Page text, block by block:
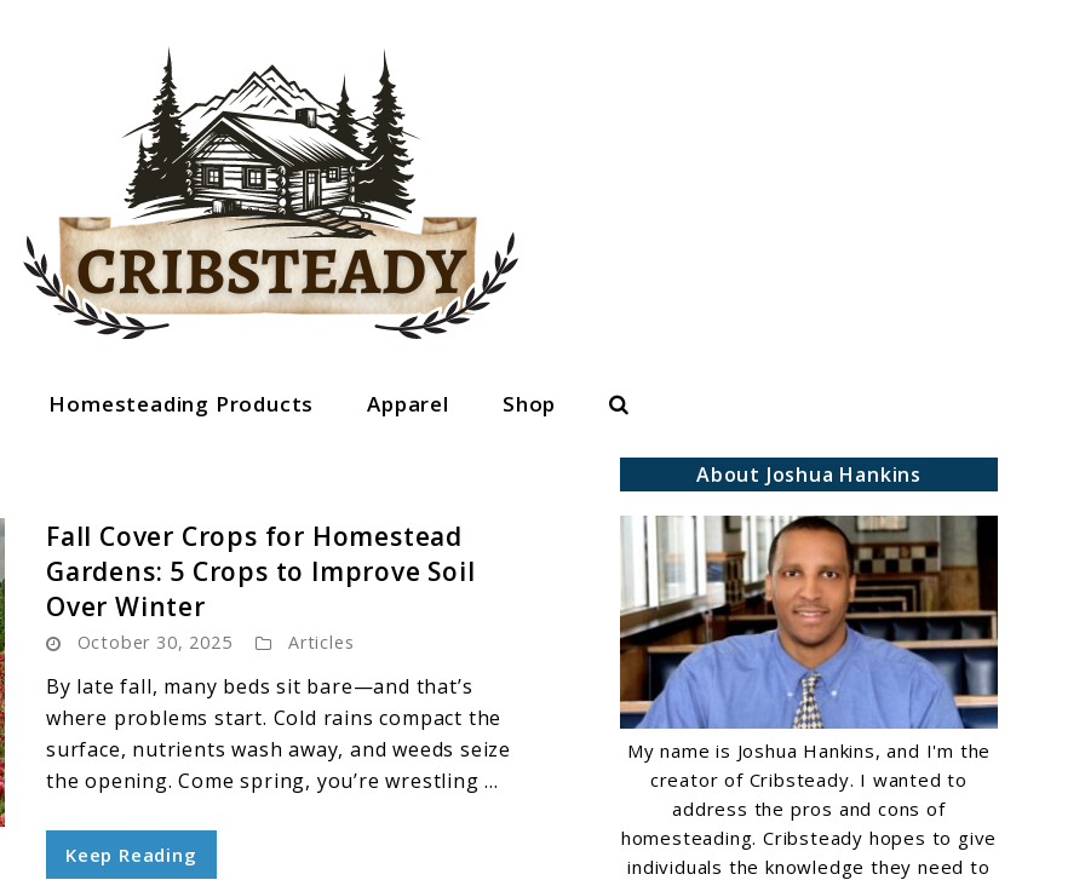
Homesteading Products Apparel Shop Search
Fall Cover Crops for Homestead
Gardens: 5 Crops to Improve Soil
Over Winter
October 30, 2025 Articles
By late fall, many beds sit bare—and that’s
where problems start. Cold rains compact the
surface, nutrients wash away, and weeds seize
the opening. Come spring, you’re wrestling ...
Keep Reading
About Joshua Hankins
My name is Joshua Hankins, and I'm the
creator of Cribsteady. I wanted to
address the pros and cons of
homesteading. Cribsteady hopes to give
individuals the knowledge they need to